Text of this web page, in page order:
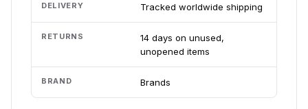
DELIVERY Tracked worldwide shipping
RETURNS
14 days on unused,
unopened items
BRAND Brands